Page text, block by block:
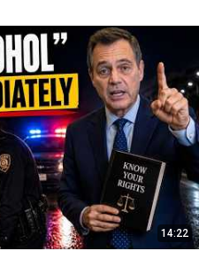
14:22